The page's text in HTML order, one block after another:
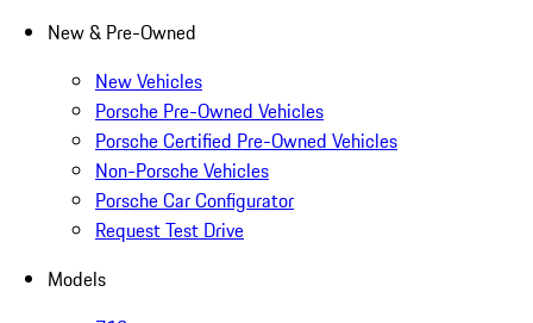
New & Pre-Owned
New Vehicles
Porsche Pre-Owned Vehicles
Porsche Certified Pre-Owned Vehicles
Non-Porsche Vehicles
Porsche Car Configurator
Request Test Drive
Models